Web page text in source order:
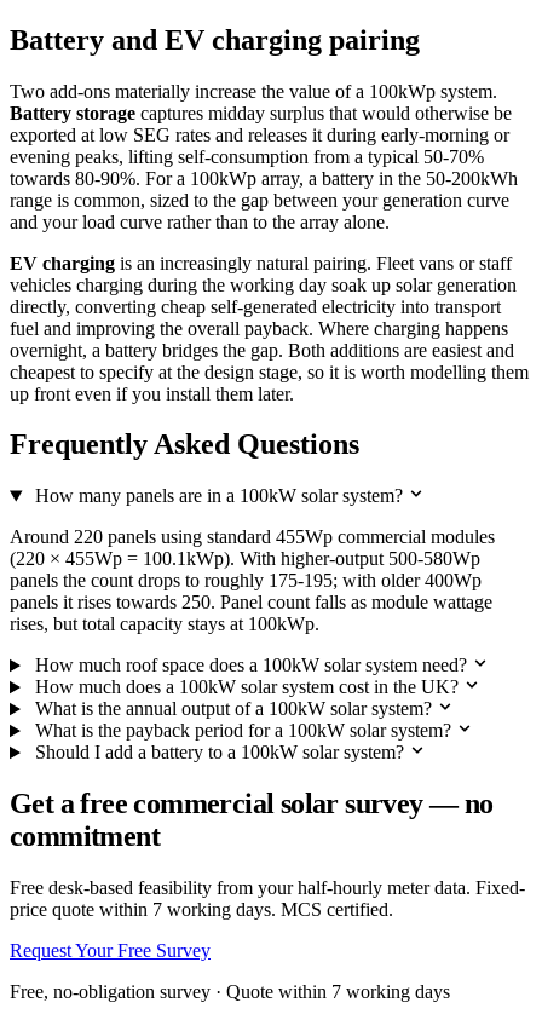
Battery and EV charging pairing
Two add-ons materially increase the value of a 100kWp system.
Battery storage captures midday surplus that would otherwise be
exported at low SEG rates and releases it during early-morning or
evening peaks, lifting self-consumption from a typical 50-70%
towards 80-90%. For a 100kWp array, a battery in the 50-200kWh
range is common, sized to the gap between your generation curve
and your load curve rather than to the array alone.
EV charging is an increasingly natural pairing. Fleet vans or staff
vehicles charging during the working day soak up solar generation
directly, converting cheap self-generated electricity into transport
fuel and improving the overall payback. Where charging happens
overnight, a battery bridges the gap. Both additions are easiest and
cheapest to specify at the design stage, so it is worth modelling them
up front even if you install them later.
Frequently Asked Questions
How many panels are in a 100kW solar system?
Around 220 panels using standard 455Wp commercial modules
(220 × 455Wp = 100.1kWp). With higher-output 500-580Wp
panels the count drops to roughly 175-195; with older 400Wp
panels it rises towards 250. Panel count falls as module wattage
rises, but total capacity stays at 100kWp.
How much roof space does a 100kW solar system need?
How much does a 100kW solar system cost in the UK?
What is the annual output of a 100kW solar system?
What is the payback period for a 100kW solar system?
Should I add a battery to a 100kW solar system?
Get a free commercial solar survey — no
commitment
Free desk-based feasibility from your half-hourly meter data. Fixed-
price quote within 7 working days. MCS certified.
Request Your Free Survey
Free, no-obligation survey · Quote within 7 working days